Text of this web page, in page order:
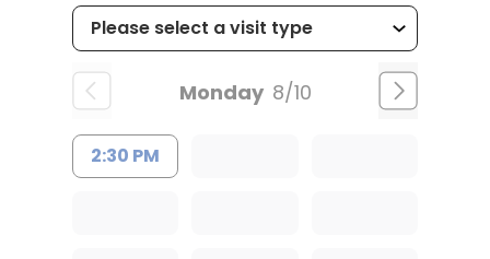
Monday 8/10
2:30 PM